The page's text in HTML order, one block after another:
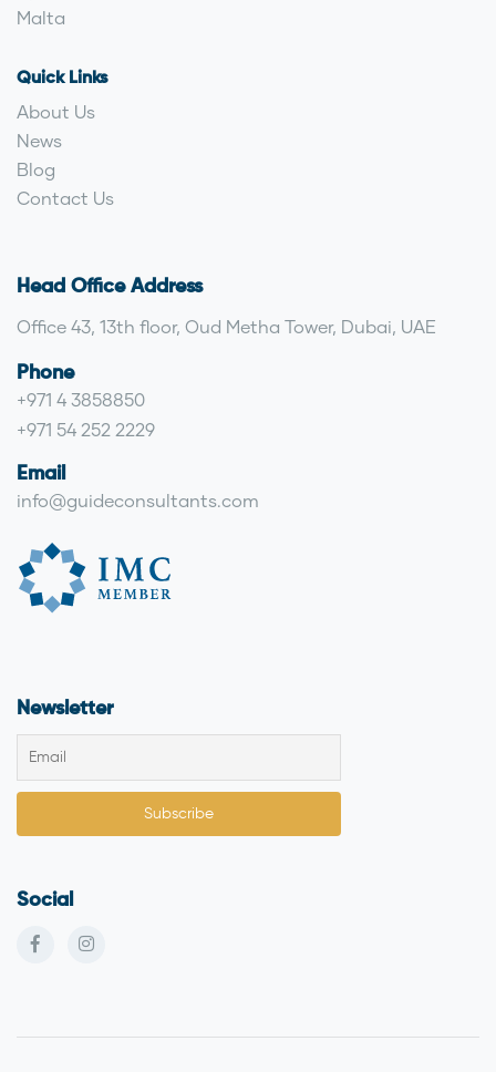
Malta
Quick Links
About Us
News
Blog
Contact Us
Head Office Address
Office 43, 13th floor, Oud Metha Tower, Dubai, UAE
Phone
+971 4 3858850
+971 54 252 2229
Email
info@guideconsultants.com
Newsletter
Social